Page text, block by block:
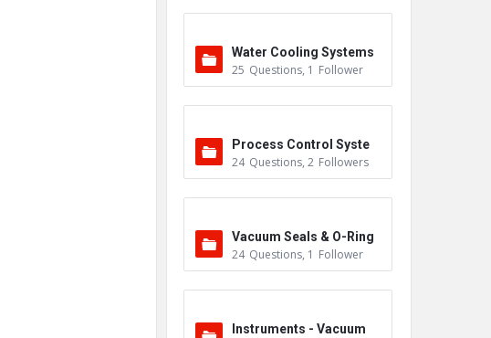
Water Cooling Systems
25 Questions, 1 Follower
Process Control Syste
m
24 Questions, 2 Followers
Vacuum Seals & O-Ring
s
24 Questions, 1 Follower
Instruments - Vacuum